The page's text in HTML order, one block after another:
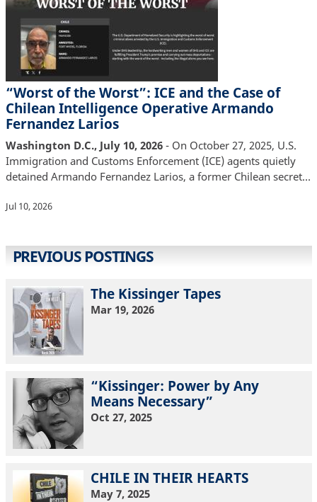
“Worst of the Worst”: ICE and the Case of
Chilean Intelligence Operative Armando
Fernandez Larios
Washington D.C., July 10, 2026- On October 27, 2025, U.S.
Immigration and Customs Enforcement (ICE) agents quietly
detained Armando Fernandez Larios, a former Chilean secret…
Jul 10, 2026
PREVIOUS POSTINGS
The Kissinger Tapes
Mar 19, 2026
“Kissinger: Power by Any
Means Necessary”
Oct 27, 2025
CHILE IN THEIR HEARTS
May 7, 2025